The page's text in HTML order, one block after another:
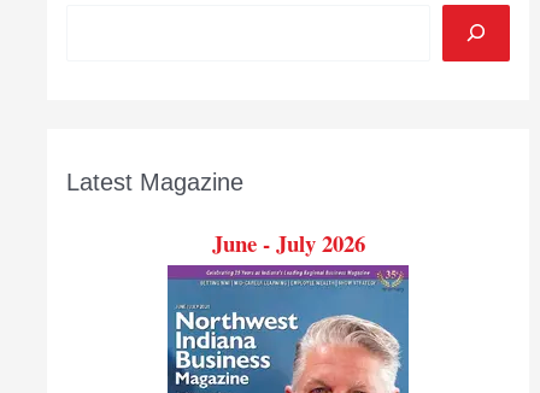
Latest Magazine
June - July 2026